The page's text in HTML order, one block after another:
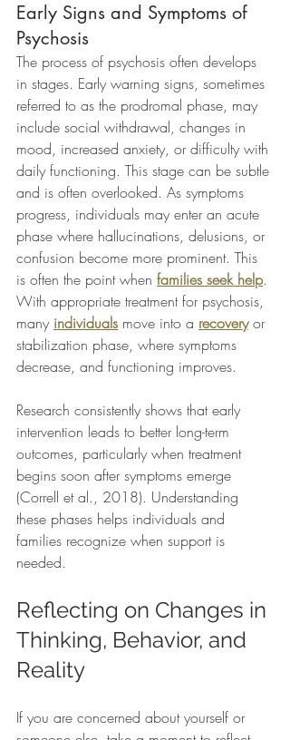
Early Signs and Symptoms of
Psychosis
The process of psychosis often develops
in stages. Early warning signs, sometimes
referred to as the prodromal phase, may
include social withdrawal, changes in
mood, increased anxiety, or difficulty with
daily functioning. This stage can be subtle
and is often overlooked. As symptoms
progress, individuals may enter an acute
phase where hallucinations, delusions, or
confusion become more prominent. This
is often the point when families seek help.
With appropriate treatment for psychosis,
many individuals move into a recovery or
stabilization phase, where symptoms
decrease, and functioning improves.
Research consistently shows that early
intervention leads to better long-term
outcomes, particularly when treatment
begins soon after symptoms emerge
(Correll et al., 2018). Understanding
these phases helps individuals and
families recognize when support is
needed.
Reflecting on Changes in
Thinking, Behavior, and
Reality
If you are concerned about yourself or